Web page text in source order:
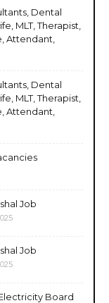
Dental
MLT, Therapist,
Attendant,
Dental
MLT, Therapist,
Attendant,
Job
Job
Board